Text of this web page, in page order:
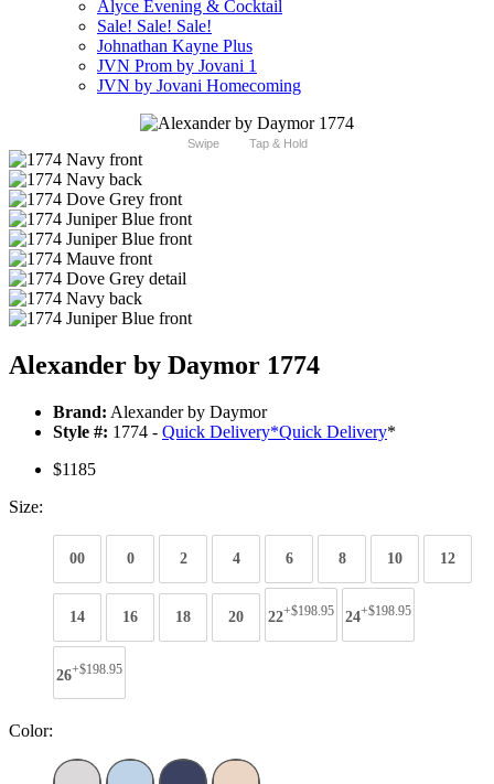
Alyce Evening & Cocktail
Sale! Sale! Sale!
Johnathan Kayne Plus
JVN Prom by Jovani 1
JVN by Jovani Homecoming
Swipe Tap & Hold
Alexander by Daymor 1774
Brand: Alexander by Daymor
Style #: 1774 - Quick Delivery*Quick Delivery*
$1185
Size:
00 0 2 4 6 8 10 12
14 16 18 20 22+$198.95 24+$198.95
26+$198.95
Color: